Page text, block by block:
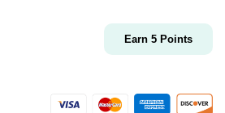
Earn 5 Points